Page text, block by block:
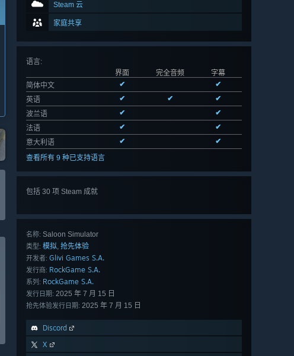
Steam 云
家庭共享
语言:
界面
完全音频
字幕
简体中文
✔
✔
英语
✔ ✔
✔
波兰语
✔
✔
法语
✔
✔
意大利语
✔
✔
查看所有 9 种已支持语言
包括 30 项 Steam 成就
名称: Saloon Simulator
类型: 模拟, 抢先体验
开发者: Glivi Games S.A.
发行商: RockGame S.A.
系列: RockGame S.A.
发行日期: 2025 年 7 月 15 日
抢先体验发行日期: 2025 年 7 月 15 日
Discord
X